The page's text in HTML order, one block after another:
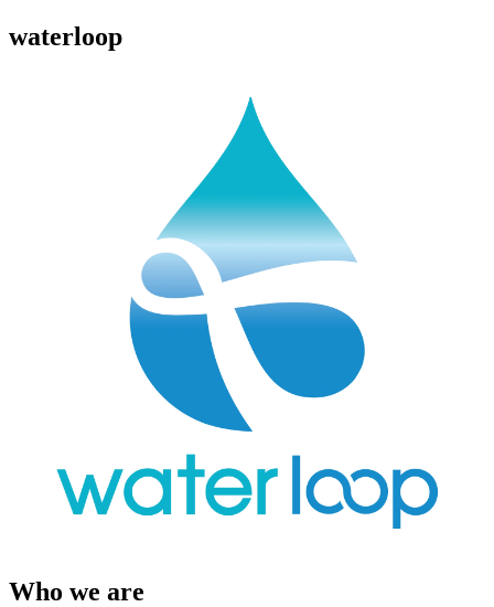
waterloop
Who we are